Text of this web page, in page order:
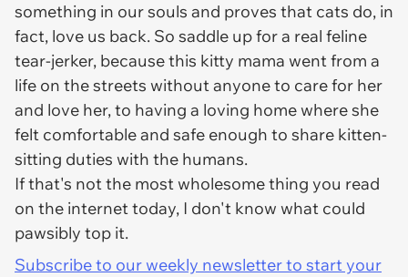
something in our souls and proves that cats do, in
fact, love us back. So saddle up for a real feline
tear-jerker, because this kitty mama went from a
life on the streets without anyone to care for her
and love her, to having a loving home where she
felt comfortable and safe enough to share kitten-
sitting duties with the humans.
If that's not the most wholesome thing you read
on the internet today, I don't know what could
pawsibly top it.
Subscribe to our weekly newsletter to start your